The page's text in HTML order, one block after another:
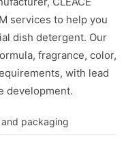
services to help you
dish detergent. Our
fragrance, color,
with lead
development.
packaging